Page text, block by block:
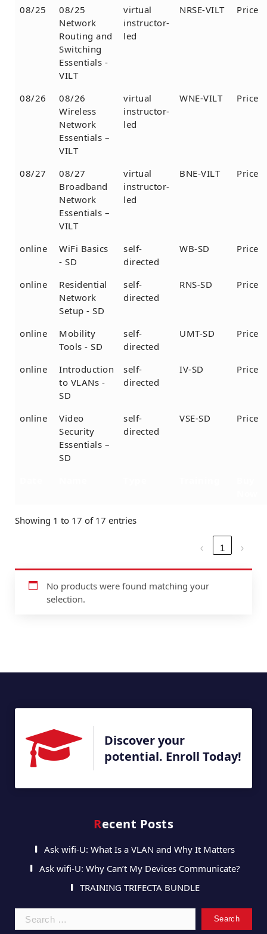
08/25
08/25
Network
Routing and
Switching
Essentials -
VILT
virtual
instructor-
led
NRSE-VILT Price
08/26
08/26
Wireless
Network
Essentials –
VILT
virtual
instructor-
led
WNE-VILT Price
08/27
08/27
Broadband
Network
Essentials –
VILT
virtual
instructor-
led
BNE-VILT Price
online
WiFi Basics
- SD
self-
directed
WB-SD Price
online
Residential
Network
Setup - SD
self-
directed
RNS-SD Price
online
Mobility
Tools - SD
self-
directed
UMT-SD Price
online
Introduction
to VLANs -
SD
self-
directed
IV-SD Price
online
Video
Security
Essentials –
SD
self-
directed
VSE-SD Price
Showing 1 to 17 of 17 entries
‹ 1 ›
No products were found matching your
selection.
Discover your
potential. Enroll Today!
Recent Posts
Ask wifi-U: What Is a VLAN and Why It Matters
Ask wifi-U: Why Can’t My Devices Communicate?
TRAINING TRIFECTA BUNDLE
for: